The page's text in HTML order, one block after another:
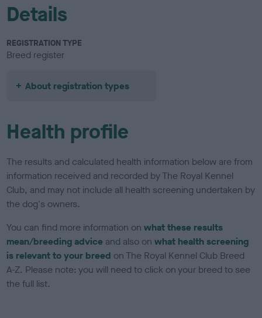
Details
REGISTRATION TYPE
Breed register
About registration types
Health profile
The results and calculated health information below are from
information received and recorded by The Royal Kennel
Club, and may not include all health screening undertaken by
the dog's owners.
You can find more information onwhat these results
mean/breeding advice and also onwhat health screening
is relevant to your breed on The Royal Kennel Club Breed
A-Z. Please note: you will need to click on your breed to see
the full list.